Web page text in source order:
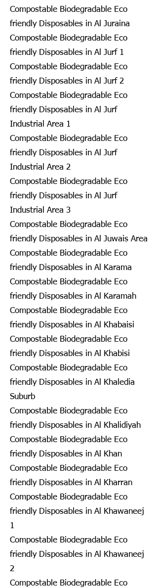
Compostable Biodegradable Eco
friendly Disposables in Al Juraina
Compostable Biodegradable Eco
friendly Disposables in Al Jurf 1
Compostable Biodegradable Eco
friendly Disposables in Al Jurf 2
Compostable Biodegradable Eco
friendly Disposables in Al Jurf
Industrial Area 1
Compostable Biodegradable Eco
friendly Disposables in Al Jurf
Industrial Area 2
Compostable Biodegradable Eco
friendly Disposables in Al Jurf
Industrial Area 3
Compostable Biodegradable Eco
friendly Disposables in Al Juwais Area
Compostable Biodegradable Eco
friendly Disposables in Al Karama
Compostable Biodegradable Eco
friendly Disposables in Al Karamah
Compostable Biodegradable Eco
friendly Disposables in Al Khabaisi
Compostable Biodegradable Eco
friendly Disposables in Al Khabisi
Compostable Biodegradable Eco
friendly Disposables in Al Khaledia
Suburb
Compostable Biodegradable Eco
friendly Disposables in Al Khalidiyah
Compostable Biodegradable Eco
friendly Disposables in Al Khan
Compostable Biodegradable Eco
friendly Disposables in Al Kharran
Compostable Biodegradable Eco
friendly Disposables in Al Khawaneej
1
Compostable Biodegradable Eco
friendly Disposables in Al Khawaneej
2
Compostable Biodegradable Eco